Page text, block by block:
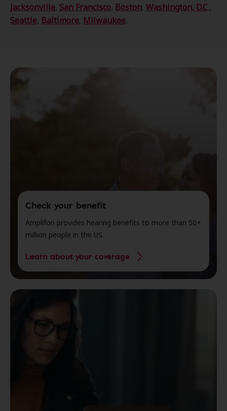
Jacksonville, San Francisco, Boston, Washington, D.C.,
Seattle, Baltimore, Milwaukee.
Check your benefit
Amplifon provides hearing benefits to more than 50+
million people in the US.
Learn about your coverage